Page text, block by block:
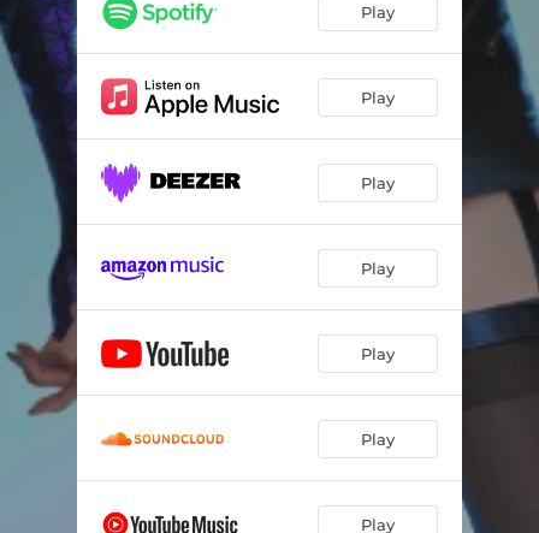
Play
Play
Play
Play
Play
Play
Play